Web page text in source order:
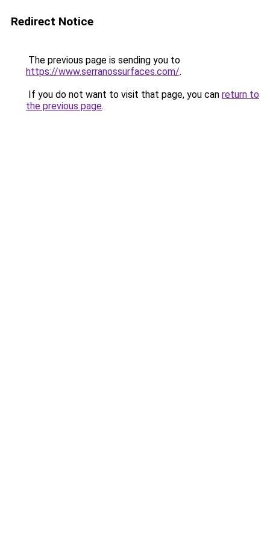
Redirect Notice
The previous page is sending you to
https://www.serranossurfaces.com/.
If you do not want to visit that page, you can return to
the previous page.